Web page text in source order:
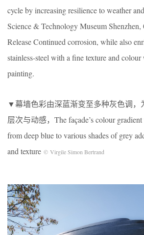
cycle by increasing resilience to weather
Science & Technology Museum Shenzhen,
Release Continued corrosion, while also
stainless-steel with a fine texture and
painting.
▼幕墙色彩由深蓝渐变至多种灰色调，
层次与动感，The façade’s colour gradient
from deep blue to various shades of grey
and texture © Virgile Simon Bertrand